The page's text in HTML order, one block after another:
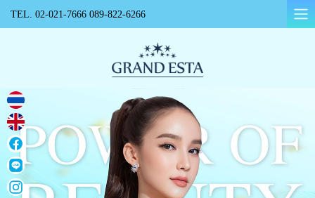
TEL. 02-021-7666 089-822-6266